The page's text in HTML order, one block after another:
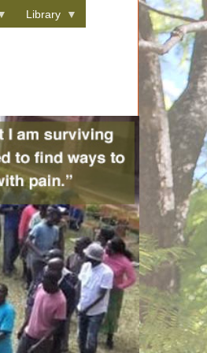
Library